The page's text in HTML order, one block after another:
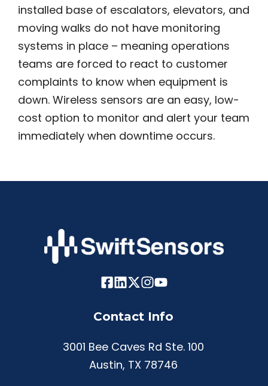
installed base of escalators, elevators, and
moving walks do not have monitoring
systems in place – meaning operations
teams are forced to react to customer
complaints to know when equipment is
down. Wireless sensors are an easy, low-
cost option to monitor and alert your team
immediately when downtime occurs.
Contact Info
3001 Bee Caves Rd Ste. 100
Austin, TX 78746